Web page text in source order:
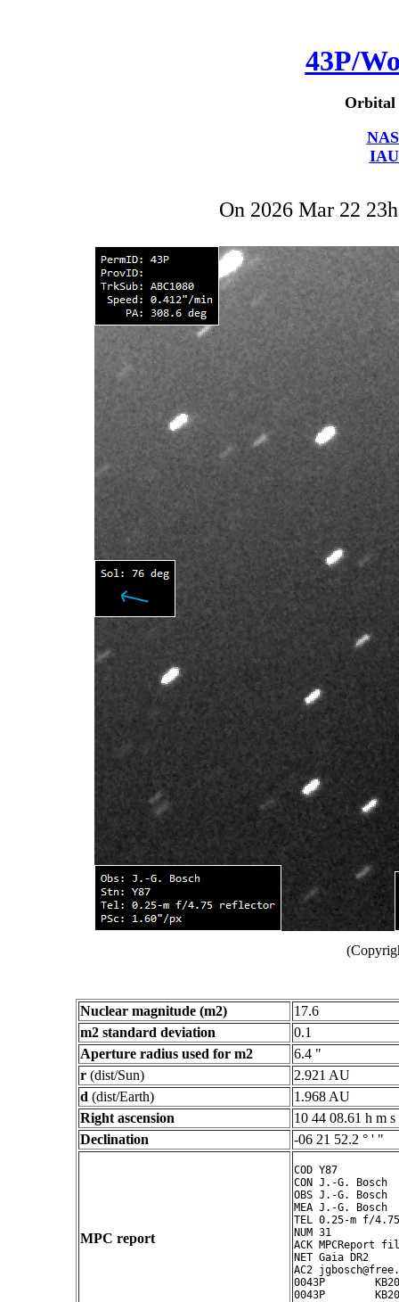
43P/
Orbital
On 2026 Mar 22
Nuclear magnitude (m2)
17.6
m2 standard deviation
0.1
Aperture radius used for m2
6.4 "
r (dist/Sun)
2.921 AU
d (dist/Earth)
1.968 AU
Right ascension
10 44 08.61 h m s
Declination
-06 21 52.2 ° ' "
MPC report
COD Y87
CON J.-G. Bosch
OBS J.-G. Bosch
MEA J.-G. Bosch
TEL 0.25-m f/
NUM 31
ACK MPCReport
NET Gaia DR2
AC2
0043P
0043P